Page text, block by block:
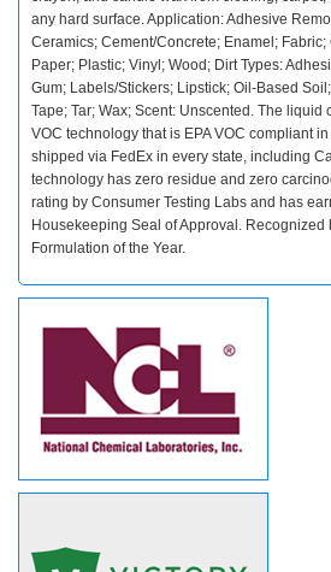
any hard surface. Application: Adhesive
Ceramics; Cement/Concrete; Enamel;
Paper; Plastic; Vinyl; Wood; Dirt Types:
Gum; Labels/Stickers; Lipstick; Oil-Based
Tape; Tar; Wax; Scent: Unscented. The
VOC technology that is EPA VOC compliant
shipped via FedEx in every state, including
technology has zero residue and zero
rating by Consumer Testing Labs and has
Housekeeping Seal of Approval. Recognized
Formulation of the Year.